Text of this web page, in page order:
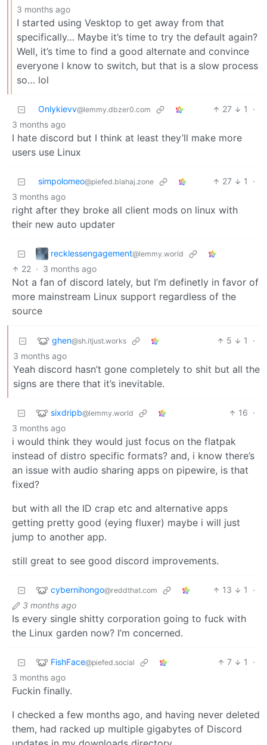
3 months ago
I started using Vesktop to get away from that
specifically… Maybe it’s time to try the default again?
Well, it’s time to find a good alternate and convince
everyone I know to switch, but that is a slow process
so… lol
Onlykievv@lemmy.dbzer0.com 27 1
·
3 months ago
I hate discord but I think at least they’ll make more
users use Linux
simpolomeo@piefed.blahaj.zone 27 1
·
3 months ago
right after they broke all client mods on linux with
their new auto updater
recklessengagement@lemmy.world
22 · 3 months ago
Not a fan of discord lately, but I’m definetly in favor of
more mainstream Linux support regardless of the
source
ghen@sh.itjust.works 5 1
·
3 months ago
Yeah discord hasn’t gone completely to shit but all the
signs are there that it’s inevitable.
sixdripb@lemmy.world 16 ·
3 months ago
i would think they would just focus on the flatpak
instead of distro specific formats? and, i know there’s
an issue with audio sharing apps on pipewire, is that
fixed?
but with all the ID crap etc and alternative apps
getting pretty good (eying fluxer) maybe i will just
jump to another app.
still great to see good discord improvements.
cybernihongo@reddthat.com 13 1
·
3 months ago
Is every single shitty corporation going to fuck with
the Linux garden now? I’m concerned.
FishFace@piefed.social 7 1
·
3 months ago
Fuckin finally.
I checked a few months ago, and having never deleted
them, had racked up multiple gigabytes of Discord